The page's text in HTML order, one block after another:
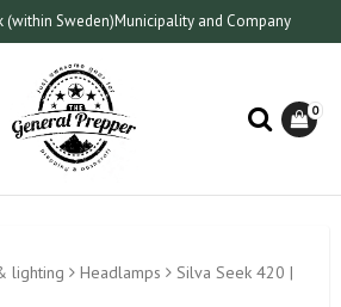
(within Sweden)Municipality and Company
0
lighting Headlamps
Silva Seek 420 |